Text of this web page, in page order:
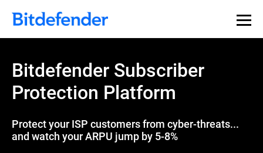
Bitdefender Subscriber
Protection Platform
Protect your ISP customers from cyber-threats...
and watch your ARPU jump by 5-8%